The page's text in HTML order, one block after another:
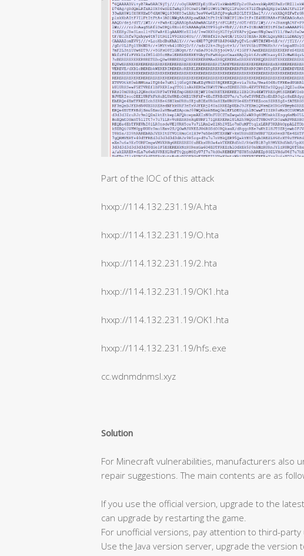
Part of the IOC of this attack
hxxp://114.132.231.19/A.hta
hxxp://114.132.231.19/O.hta
hxxp://114.132.231.19/2.hta
hxxp://114.132.231.19/OK1.hta
hxxp://114.132.231.19/OK1.hta
hxxp://114.132.231.19/hfs.exe
cc.wdnmdnmsl.xyz
Solution
For Minecraft vulnerabilities, manufacturers also
repair suggestions. The main contents are as
If you use the official version, upgrade to the
can upgrade by restarting the game.
For unofficial versions, pay attention to third-party
Use the Java version server, upgrade the version